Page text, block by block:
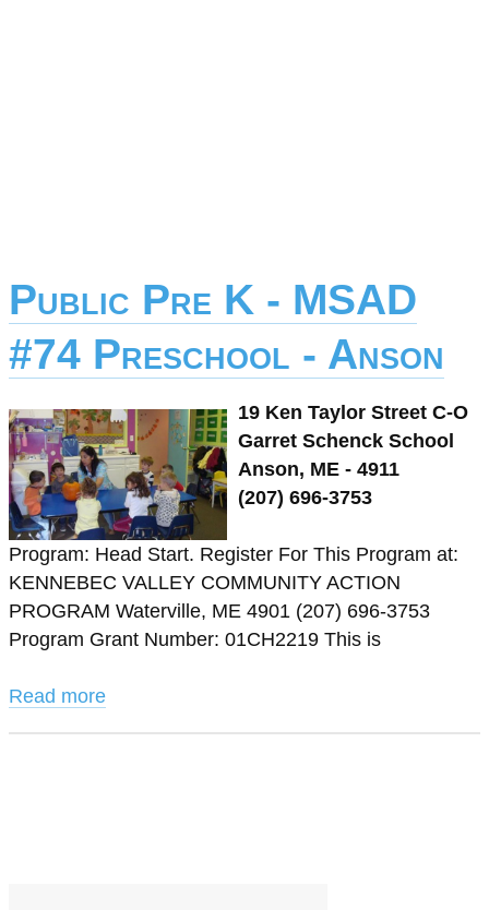
Public Pre K - MSAD
#74 Preschool - Anson
19 Ken Taylor Street C-O
Garret Schenck School
Anson, ME - 4911
(207) 696-3753
Program: Head Start. Register For This Program at:
KENNEBEC VALLEY COMMUNITY ACTION
PROGRAM Waterville, ME 4901 (207) 696-3753
Program Grant Number: 01CH2219 This is
Read more